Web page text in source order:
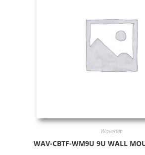
Wavenet
WAV-CBTF-WM9U 9U WALL